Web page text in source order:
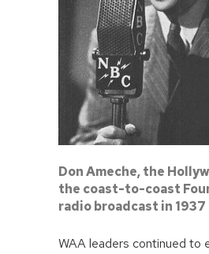
Don Ameche, the
the coast-to-coast
radio broadcast in 1937
WAA leaders continued to